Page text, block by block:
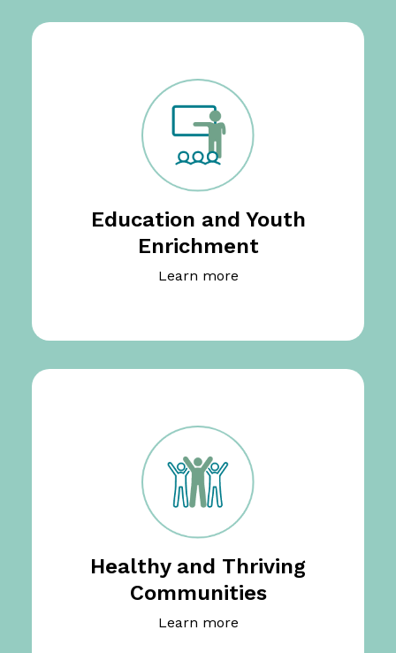
Education and Youth
Enrichment
Learn more
Healthy and Thriving
Communities
Learn more